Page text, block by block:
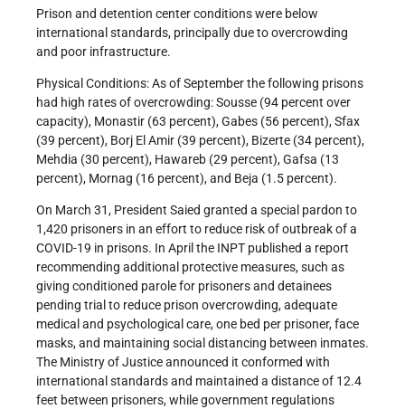
Prison and detention center conditions were below
international standards, principally due to overcrowding
and poor infrastructure.
Physical Conditions: As of September the following prisons
had high rates of overcrowding: Sousse (94 percent over
capacity), Monastir (63 percent), Gabes (56 percent), Sfax
(39 percent), Borj El Amir (39 percent), Bizerte (34 percent),
Mehdia (30 percent), Hawareb (29 percent), Gafsa (13
percent), Mornag (16 percent), and Beja (1.5 percent).
On March 31, President Saied granted a special pardon to
1,420 prisoners in an effort to reduce risk of outbreak of a
COVID-19 in prisons. In April the INPT published a report
recommending additional protective measures, such as
giving conditioned parole for prisoners and detainees
pending trial to reduce prison overcrowding, adequate
medical and psychological care, one bed per prisoner, face
masks, and maintaining social distancing between inmates.
The Ministry of Justice announced it conformed with
international standards and maintained a distance of 12.4
feet between prisoners, while government regulations